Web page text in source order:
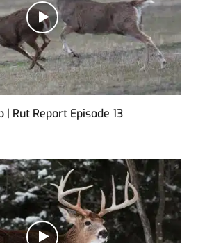
| Rut Report Episode 13